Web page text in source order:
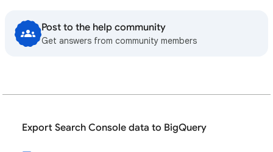
Post to the help community
Get answers from community members
Export Search Console data to BigQuery